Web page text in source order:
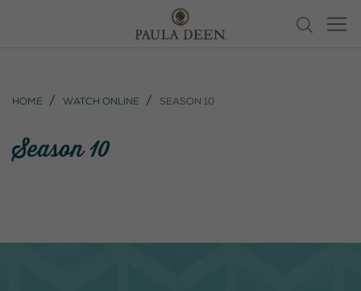
Home Watch Online Season 10
Season 10